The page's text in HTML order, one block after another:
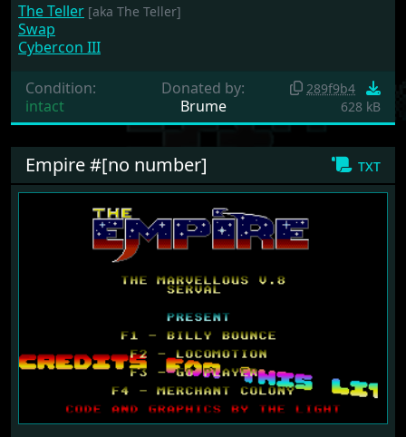
The Teller [aka The Teller]
Swap
Cybercon III
Condition:
intact
Donated by:
Brume
289f9b4
628 kB
txt
Empire #[no number]